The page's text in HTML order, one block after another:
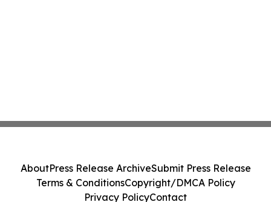
AboutPress Release ArchiveSubmit Press Release
Terms & ConditionsCopyright/DMCA Policy
Privacy PolicyContact